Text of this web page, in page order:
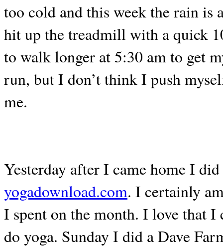
too cold and this week the rain is
hit up the treadmill with a quick
to walk longer at 5:30 am to get
run, but I don’t think I push
me.
Yesterday after I came home I
yogadownload.com. I certainly
I spent on the month. I love that I
do yoga. Sunday I did a Dave